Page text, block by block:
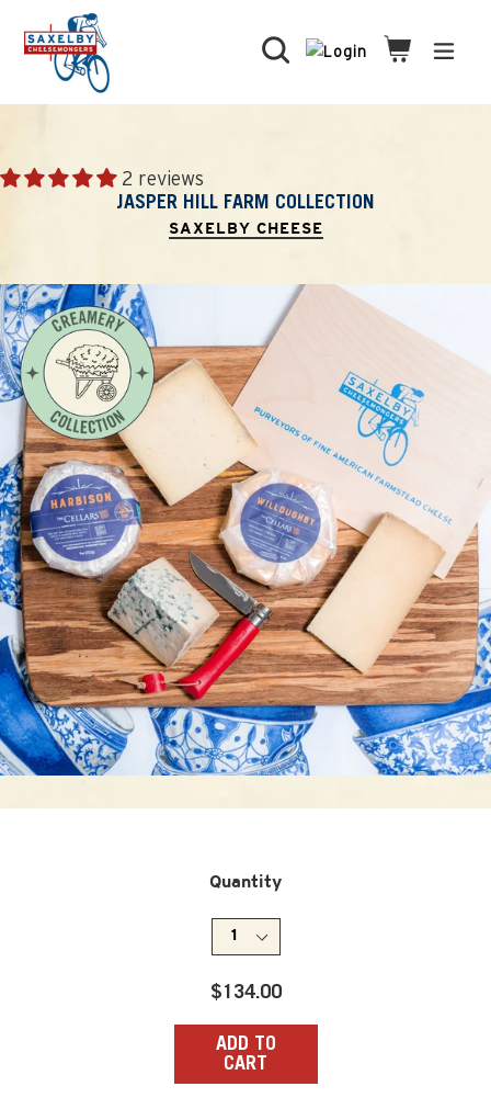
content
Search Cart
Cart
2 reviews
JASPER HILL FARM COLLECTION
SAXELBY CHEESE
Quantity
Regular
$134.00
ADD TO
CART